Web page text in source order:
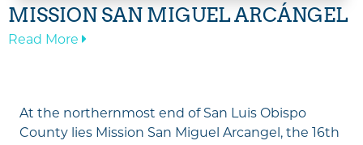
MISSION SAN MIGUEL ARCÁNGEL
Read More —
Arcángel
At the northernmost end of San Luis Obispo
County lies Mission San Miguel Arcangel, the 16th